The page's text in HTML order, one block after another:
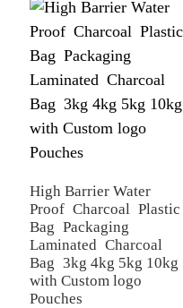
High Barrier Water
Proof Charcoal Plastic
Bag Packaging
Laminated Charcoal
Bag 3kg 4kg 5kg 10kg
with Custom logo
Pouches